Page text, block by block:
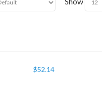
$52.14